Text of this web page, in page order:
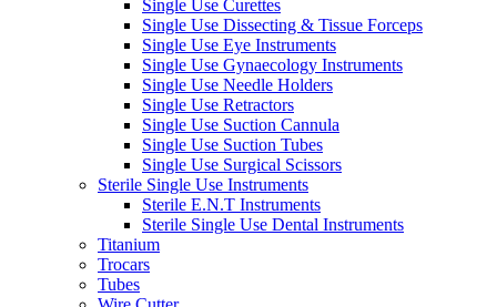
Single Use Curettes
Single Use Dissecting & Tissue Forceps
Single Use Eye Instruments
Single Use Gynaecology Instruments
Single Use Needle Holders
Single Use Retractors
Single Use Suction Cannula
Single Use Suction Tubes
Single Use Surgical Scissors
Sterile Single Use Instruments
Sterile E.N.T Instruments
Sterile Single Use Dental Instruments
Titanium
Trocars
Tubes